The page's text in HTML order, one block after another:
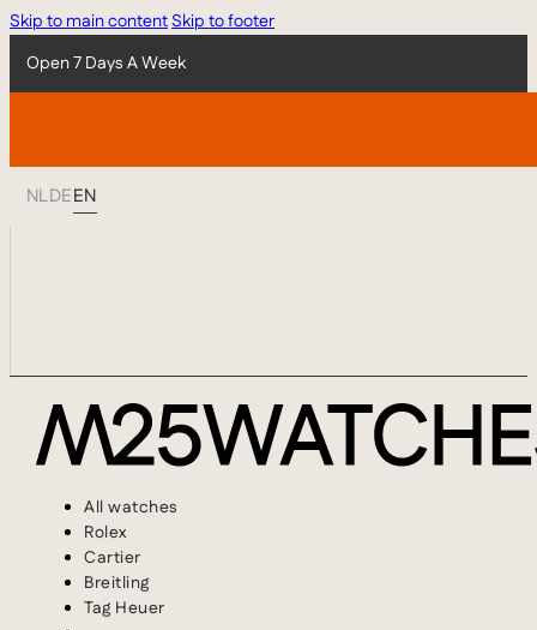
Skip to main contentSkip to footer
Open 7 Days A Week
NLDEEN
All watches
Rolex
Cartier
Breitling
Tag Heuer